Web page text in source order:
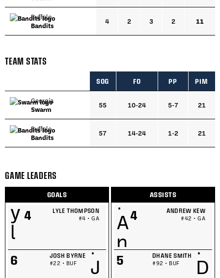
Buffalo
Bandits
4 2 3 2 11
TEAM STATS
SOG FO PP PIM
Georgia
Swarm
55 10-24 5-7 21
Buffalo
Bandits
57 14-24 1-2 21
GAME LEADERS
GOALS
4 LYLE THOMPSON
#4 • GA
6 JOSH BYRNE
#22 • BUF
ASSISTS
4 ANDREW KEW
#42 • GA
5 DHANE SMITH
#92 • BUF